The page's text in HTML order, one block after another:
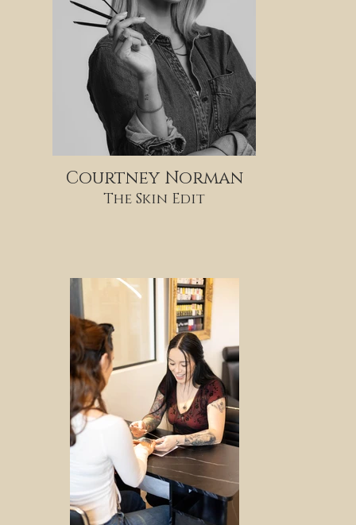
Courtney Norman
The Skin Edit